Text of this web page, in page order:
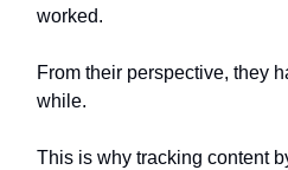
worked.
From their perspective, they
while.
This is why tracking content